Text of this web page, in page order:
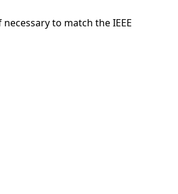
to match the IEEE